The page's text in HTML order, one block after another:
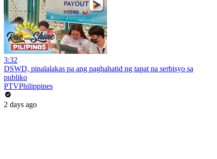
3:32
DSWD, pinalalakas pa ang paghahatid ng tapat na serbisyo sa
publiko
PTVPhilippines
2 days ago